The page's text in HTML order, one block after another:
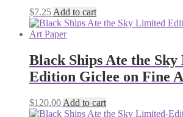
$7.25 Add to cart
Black Ships Ate the
Edition Giclee on Fine
$120.00 Add to cart